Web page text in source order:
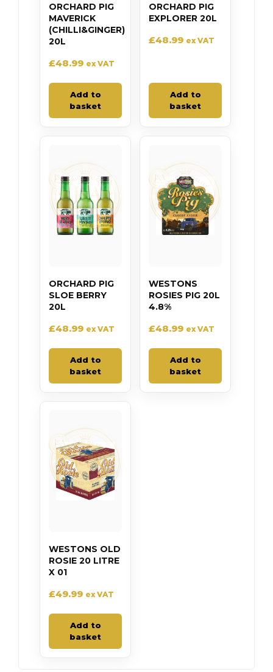
ORCHARD PIG
MAVERICK
(CHILLI&GINGER)
20L
£48.99 ex VAT
Add to
basket
ORCHARD PIG
EXPLORER 20L
£48.99 ex VAT
Add to
basket
ORCHARD PIG
SLOE BERRY
20L
£48.99 ex VAT
Add to
basket
WESTONS
ROSIES PIG 20L
4.8%
£48.99 ex VAT
Add to
basket
WESTONS OLD
ROSIE 20 LITRE
X 01
£49.99 ex VAT
Add to
basket